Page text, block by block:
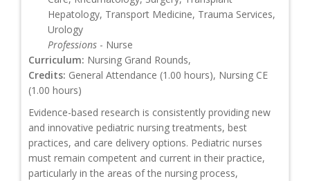
Hepatology, Transport Medicine, Trauma Services,
Urology
Professions - Nurse
Curriculum: Nursing Grand Rounds,
Credits: General Attendance (1.00 hours), Nursing CE
(1.00 hours)
Evidence-based research is consistently providing new
and innovative pediatric nursing treatments, best
practices, and care delivery options. Pediatric nurses
must remain competent and current in their practice,
particularly in the areas of the nursing process,